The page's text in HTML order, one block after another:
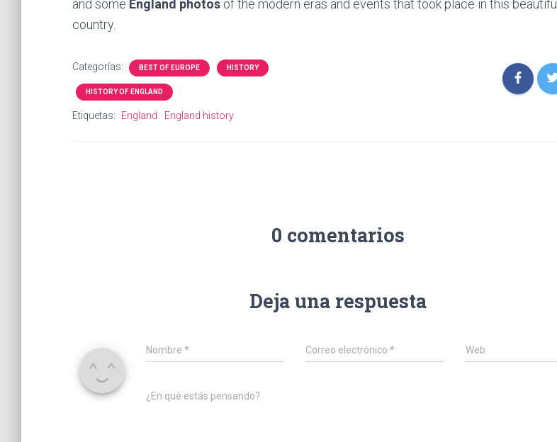
and some England photos of the modern eras and events that took place in this beautiful
country.
Categorías: BEST OF EUROPE HISTORY
HISTORY OF ENGLAND
Etiquetas: England England history
0 comentarios
Deja una respuesta
Nombre * Correo electrónico* Web
¿En qué estás pensando?